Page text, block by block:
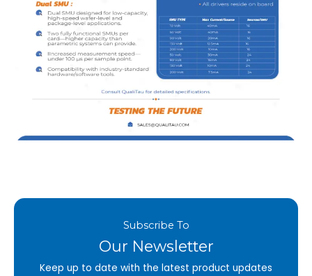
Subscribe To
Our Newsletter
Keep up to date with the latest product updates